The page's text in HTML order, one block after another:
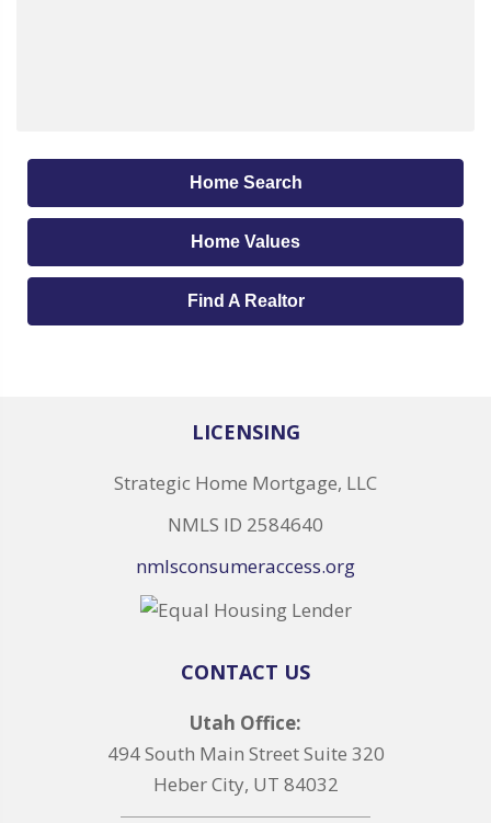
Home Search
Home Values
Find A Realtor
LICENSING
Strategic Home Mortgage, LLC
NMLS ID 2584640
nmlsconsumeraccess.org
CONTACT US
Utah Office:
494 South Main Street Suite 320
Heber City, UT 84032